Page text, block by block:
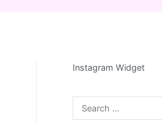
Instagram Widget
Search
for: